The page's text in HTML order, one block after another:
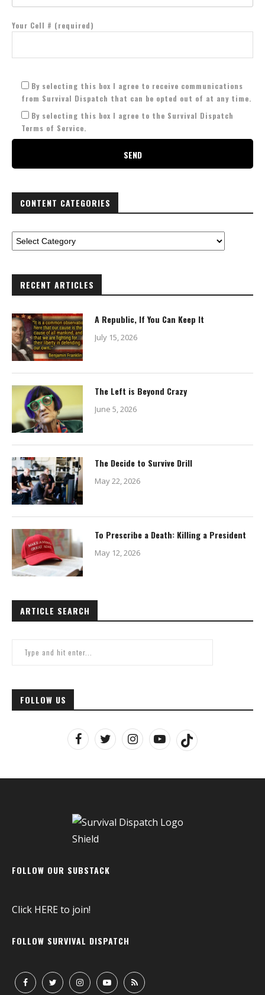
Your Cell # (required)
By selecting this box I agree to receive communications
from Survival Dispatch that can be opted out of at any time.
By selecting this box I agree to the Survival Dispatch
Terms of Service.
CONTENT CATEGORIES
RECENT ARTICLES
A Republic, If You Can Keep It
July 15, 2026
The Left is Beyond Crazy
June 5, 2026
The Decide to Survive Drill
May 22, 2026
To Prescribe a Death: Killing a President
May 12, 2026
ARTICLE SEARCH
FOLLOW US
FOLLOW OUR SUBSTACK
Click HEREto join!
FOLLOW SURVIVAL DISPATCH